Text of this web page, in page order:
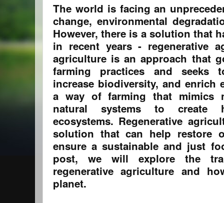
The world is facing an
change, environmental
However, there is a solution that
in recent years - regenerative
agriculture is an approach that
farming practices and seeks
increase biodiversity, and enrich
a way of farming that mimics
natural systems to create
ecosystems. Regenerative
solution that can help restore
ensure a sustainable and just
post, we will explore the
regenerative agriculture and
planet.